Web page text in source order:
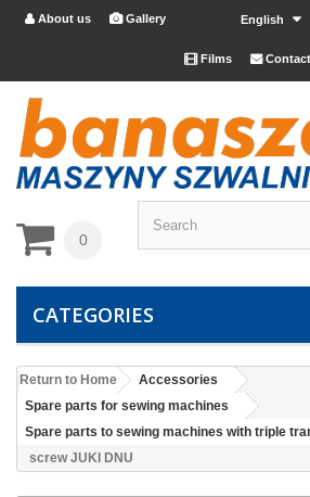
English
 About us Gallery
Films Contact
0
CATEGORIES
Return to Home
Accessories
Spare parts for sewing machines
Spare parts to sewing machines with triple
screw JUKI DNU